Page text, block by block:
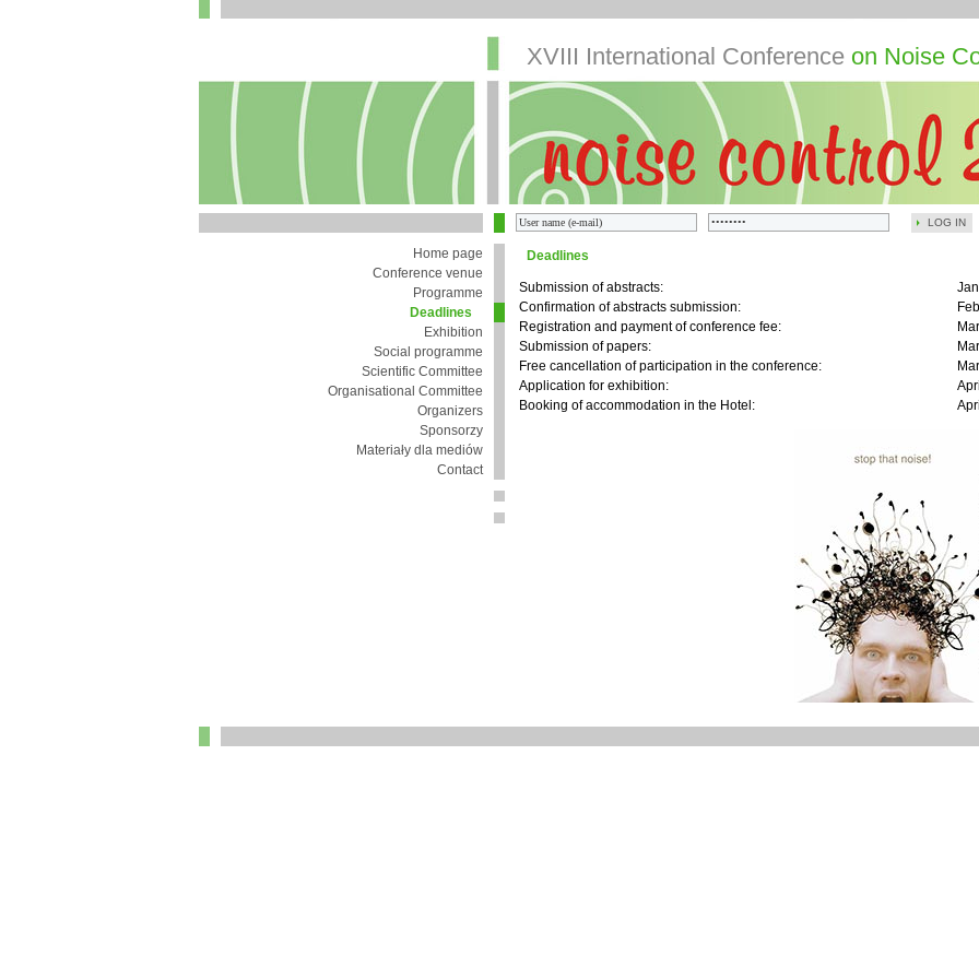
LOG IN
XVIII International Conference on Noise
Home page
Conference venue
Programme
Deadlines
Exhibition
Social programme
Scientific Committee
Organisational Committee
Organizers
Sponsorzy
Materiały dla mediów
Contact
Deadlines
Submission of abstracts:
Confirmation of abstracts submission:
Registration and payment of conference fee:
Submission of papers:
Free cancellation of participation in the conference:
Application for exhibition:
Booking of accommodation in the Hotel: